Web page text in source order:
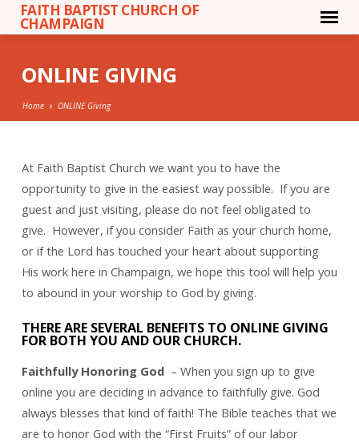
FAITH BAPTIST CHURCH OF
CHAMPAIGN
ONLINE GIVING
Home ONLINE Giving
ONLINE
GIVING
At Faith Baptist Church we want you to have the
opportunity to give in the easiest way possible. If you are
guest and just visiting, please do not feel obligated to
give. However, if you consider Faith as your church home,
or if the Lord has touched your heart about supporting
His work here in Champaign, we hope this tool will help you
to abound in your worship to God by giving.
THERE ARE SEVERAL BENEFITS TO ONLINE GIVING
FOR BOTH YOU AND OUR CHURCH.
Faithfully Honoring God– When you sign up to give
online you are deciding in advance to faithfully give. God
always blesses that kind of faith! The Bible teaches that we
are to honor God with the “First Fruits” of our labor